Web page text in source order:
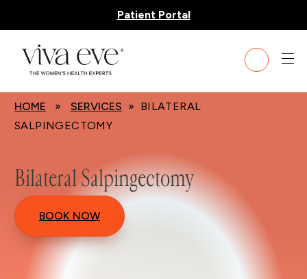
Patient Portal
HOME » SERVICES » BILATERAL
SALPINGECTOMY
Bilateral Salpingectomy
BOOK NOW